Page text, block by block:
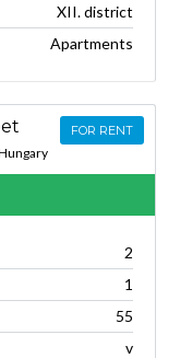
XII. district
Apartments
FOR RENT
2
1
55
v